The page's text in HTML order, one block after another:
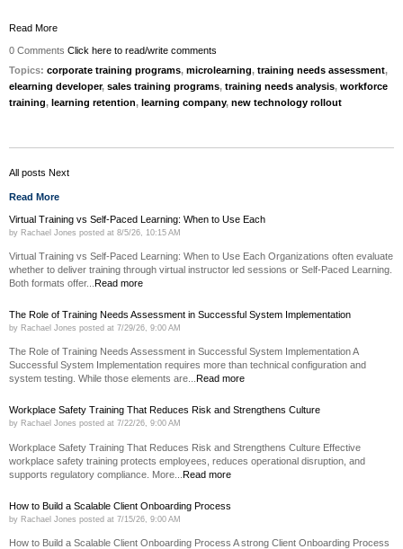
Read More
0 Comments Click here to read/write comments
Topics: corporate training programs, microlearning, training needs assessment,
elearning developer, sales training programs, training needs analysis, workforce
training, learning retention, learning company, new technology rollout
All posts Next
Read More
Virtual Training vs Self-Paced Learning: When to Use Each
by Rachael Jones posted at 8/5/26, 10:15 AM
Virtual Training vs Self-Paced Learning: When to Use Each Organizations often evaluate
whether to deliver training through virtual instructor led sessions or Self-Paced Learning.
Both formats offer... Read more
The Role of Training Needs Assessment in Successful System Implementation
by Rachael Jones posted at 7/29/26, 9:00 AM
The Role of Training Needs Assessment in Successful System Implementation A
Successful System Implementation requires more than technical configuration and
system testing. While those elements are... Read more
Workplace Safety Training That Reduces Risk and Strengthens Culture
by Rachael Jones posted at 7/22/26, 9:00 AM
Workplace Safety Training That Reduces Risk and Strengthens Culture Effective
workplace safety training protects employees, reduces operational disruption, and
supports regulatory compliance. More... Read more
How to Build a Scalable Client Onboarding Process
by Rachael Jones posted at 7/15/26, 9:00 AM
How to Build a Scalable Client Onboarding Process A strong Client Onboarding Process